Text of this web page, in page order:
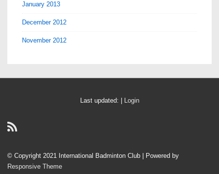
January 2013
December 2012
November 2012
Last updated: | Login
© Copyright 2021 International Badminton Club
| Powered by
Responsive Theme